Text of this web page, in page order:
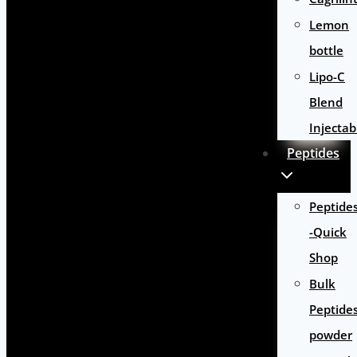
Lemon
bottle
Lipo-C
Blend
Peptides
-Quick
Shop
Bulk
powder